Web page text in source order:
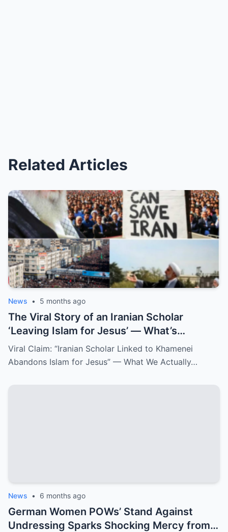
Related Articles
News • 5 months ago
The Viral Story of an Iranian Scholar
‘Leaving Islam for Jesus’ — What’s
Confirmed and What Isn’t
Viral Claim: “Iranian Scholar Linked to Khamenei
Abandons Islam for Jesus” — What We Actually…
News • 6 months ago
German Women POWs’ Stand Against
Undressing Sparks Shocking Mercy from